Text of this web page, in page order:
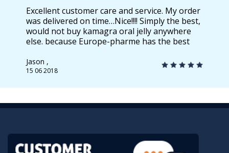
Excellent customer care and service. My order
was delivered on time…Nice!!!! Simply the best,
would not buy kamagra oral jelly anywhere
else. because Europe-pharme has the best
Jason ,
15 06 2018